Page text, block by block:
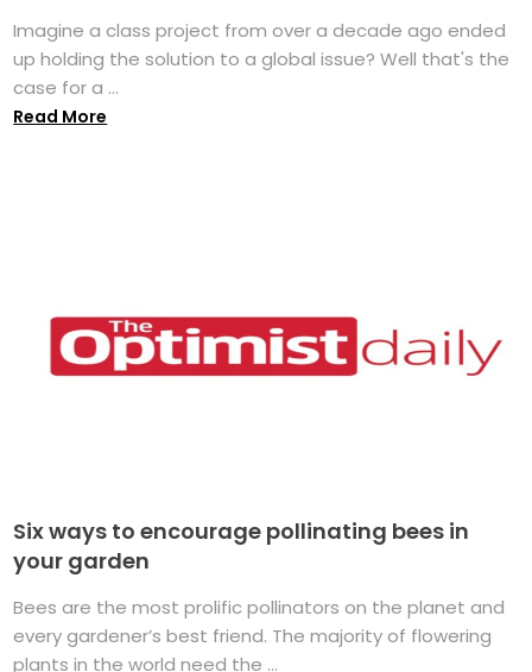
Imagine a class project from over a decade ago ended
up holding the solution to a global issue? Well that's the
case for a ...
Read More
Six ways to encourage pollinating bees in
your garden
Bees are the most prolific pollinators on the planet and
every gardener’s best friend. The majority of flowering
plants in the world need the ...